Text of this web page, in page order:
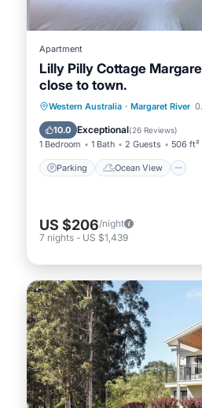
Apartment
Lilly Pilly Cottage
close to town.
Western Australia · Margaret River
10.0 Exceptional(26 Reviews)
1 Bedroom 1 Bath 2 Guests 506 ft²
Parking Ocean View
Parking
Ocean
Balcony/Terrace
US $206/night
7 nights - US $1,439